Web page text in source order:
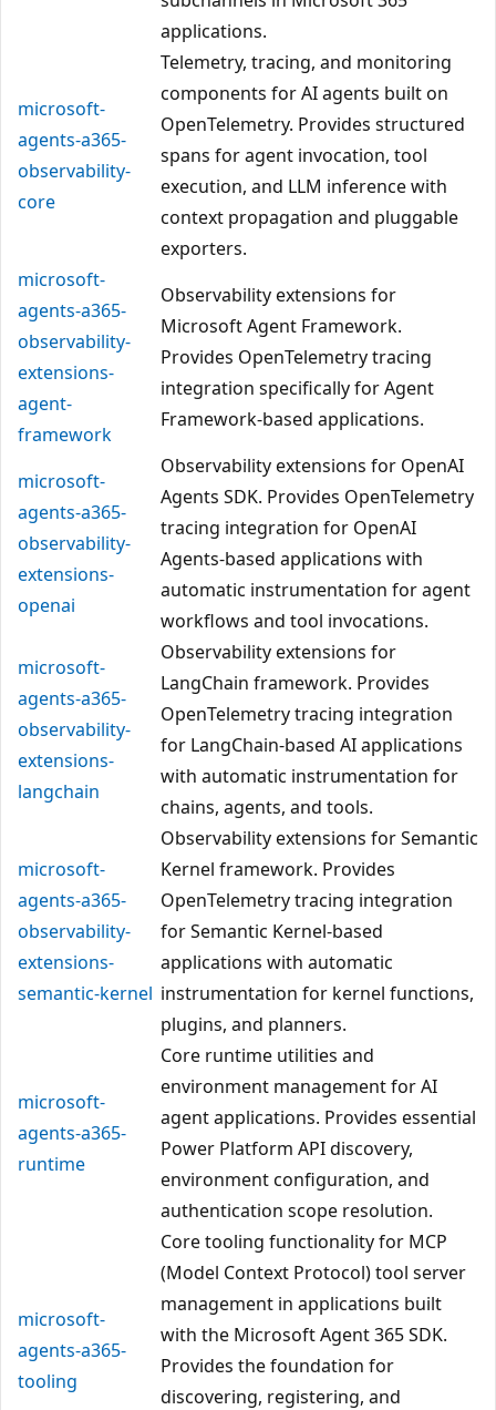
applications.
microsoft-
agents-a365-
observability-
core
Telemetry, tracing, and monitoring
components for AI agents built on
OpenTelemetry. Provides structured
spans for agent invocation, tool
execution, and LLM inference with
context propagation and pluggable
exporters.
microsoft-
agents-a365-
observability-
extensions-
agent-
framework
Observability extensions for
Microsoft Agent Framework.
Provides OpenTelemetry tracing
integration specifically for Agent
Framework-based applications.
microsoft-
agents-a365-
observability-
extensions-
openai
Observability extensions for OpenAI
Agents SDK. Provides OpenTelemetry
tracing integration for OpenAI
Agents-based applications with
automatic instrumentation for agent
workflows and tool invocations.
microsoft-
agents-a365-
observability-
extensions-
langchain
Observability extensions for
LangChain framework. Provides
OpenTelemetry tracing integration
for LangChain-based AI applications
with automatic instrumentation for
chains, agents, and tools.
microsoft-
agents-a365-
observability-
extensions-
semantic-kernel
Observability extensions for Semantic
Kernel framework. Provides
OpenTelemetry tracing integration
for Semantic Kernel-based
applications with automatic
instrumentation for kernel functions,
plugins, and planners.
microsoft-
agents-a365-
runtime
Core runtime utilities and
environment management for AI
agent applications. Provides essential
Power Platform API discovery,
environment configuration, and
authentication scope resolution.
microsoft-
agents-a365-
tooling
Core tooling functionality for MCP
(Model Context Protocol) tool server
management in applications built
with the Microsoft Agent 365 SDK.
Provides the foundation for
discovering, registering, and